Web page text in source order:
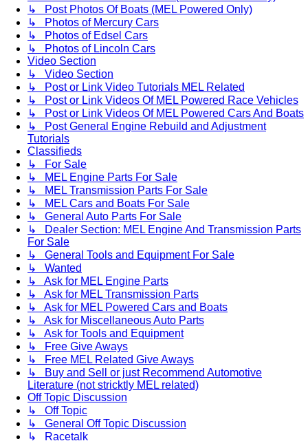
↳ Post Photos Of Boats (MEL Powered Only)
↳ Photos of Mercury Cars
↳ Photos of Edsel Cars
↳ Photos of Lincoln Cars
Video Section
↳ Video Section
↳ Post or Link Video Tutorials MEL Related
↳ Post or Link Videos Of MEL Powered Race Vehicles
↳ Post or Link Videos Of MEL Powered Cars And Boats
↳ Post General Engine Rebuild and Adjustment
Tutorials
Classifieds
↳ For Sale
↳ MEL Engine Parts For Sale
↳ MEL Transmission Parts For Sale
↳ MEL Cars and Boats For Sale
↳ General Auto Parts For Sale
↳ Dealer Section: MEL Engine And Transmission Parts
For Sale
↳ General Tools and Equipment For Sale
↳ Wanted
↳ Ask for MEL Engine Parts
↳ Ask for MEL Transmission Parts
↳ Ask for MEL Powered Cars and Boats
↳ Ask for Miscellaneous Auto Parts
↳ Ask for Tools and Equipment
↳ Free Give Aways
↳ Free MEL Related Give Aways
↳ Buy and Sell or just Recommend Automotive
Literature (not stricktly MEL related)
Off Topic Discussion
↳ Off Topic
↳ General Off Topic Discussion
↳ Racetalk